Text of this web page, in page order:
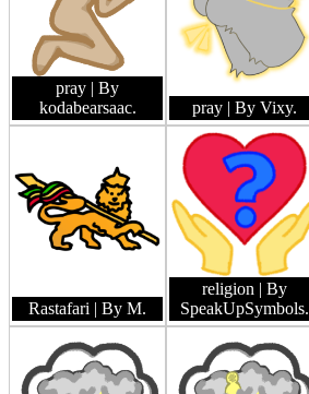
pray | By
kodabearsaac.
pray | By Vixy.
Rastafari | By M.
religion | By
SpeakUpSymbols.